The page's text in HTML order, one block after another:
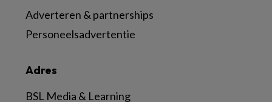
Adres
BSL Media & Learning
Adverteren & partnerships
Personeelsadvertentie